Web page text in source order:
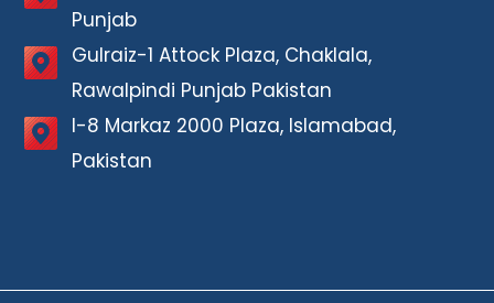
Punjab
Gulraiz-1 Attock Plaza, Chaklala,
Rawalpindi Punjab Pakistan
I-8 Markaz 2000 Plaza, Islamabad,
Pakistan